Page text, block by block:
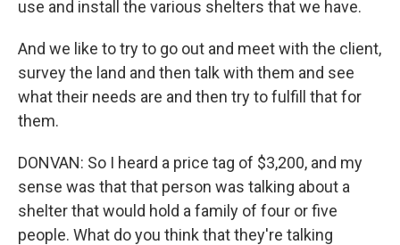
use and install the various shelters that we have.
And we like to try to go out and meet with the client,
survey the land and then talk with them and see
what their needs are and then try to fulfill that for
them.
DONVAN: So I heard a price tag of $3,200, and my
sense was that that person was talking about a
shelter that would hold a family of four or five
people. What do you think that they're talking